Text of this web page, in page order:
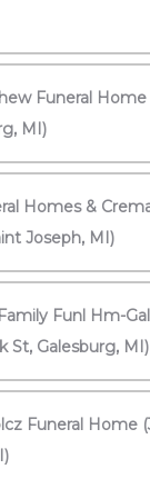
Funeral
MI)
Homes &
Joseph, MI)
Funl Hm-
St, Galesburg, MI)
Funeral Home